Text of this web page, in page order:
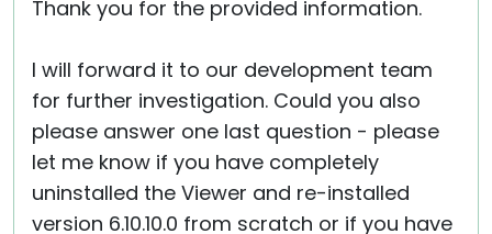
Thank you for the provided information.
I will forward it to our development team
for further investigation. Could you also
please answer one last question - please
let me know if you have completely
uninstalled the Viewer and re-installed
version 6.10.10.0 from scratch or if you have